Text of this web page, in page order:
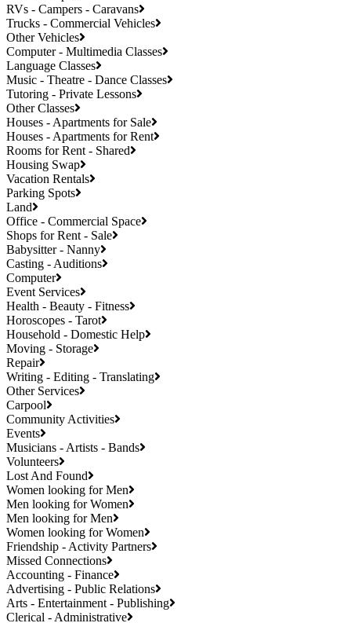
RVs - Campers - Caravans
Trucks - Commercial Vehicles
Other Vehicles
Computer - Multimedia Classes
Language Classes
Music - Theatre - Dance Classes
Tutoring - Private Lessons
Other Classes
Houses - Apartments for Sale
Houses - Apartments for Rent
Rooms for Rent - Shared
Housing Swap
Vacation Rentals
Parking Spots
Land
Office - Commercial Space
Shops for Rent - Sale
Babysitter - Nanny
Casting - Auditions
Computer
Event Services
Health - Beauty - Fitness
Horoscopes - Tarot
Household - Domestic Help
Moving - Storage
Repair
Writing - Editing - Translating
Other Services
Carpool
Community Activities
Events
Musicians - Artists - Bands
Volunteers
Lost And Found
Women looking for Men
Men looking for Women
Men looking for Men
Women looking for Women
Friendship - Activity Partners
Missed Connections
Accounting - Finance
Advertising - Public Relations
Arts - Entertainment - Publishing
Clerical - Administrative